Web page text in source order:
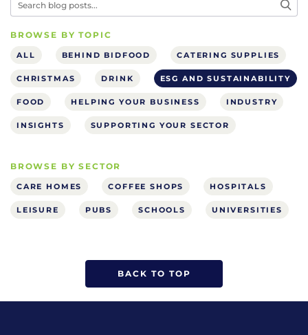
BROWSE BY TOPIC
ALL BEHIND BIDFOOD CATERING SUPPLIES
CHRISTMAS DRINK ESG AND SUSTAINABILITY
FOOD HELPING YOUR BUSINESS INDUSTRY
INSIGHTS SUPPORTING YOUR SECTOR
BROWSE BY SECTOR
CARE HOMES COFFEE SHOPS HOSPITALS
LEISURE PUBS SCHOOLS UNIVERSITIES
BACK TO TOP